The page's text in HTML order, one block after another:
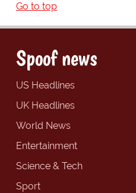
Go to top
Spoof news
US Headlines
UK Headlines
World News
Entertainment
Science & Tech
Sport